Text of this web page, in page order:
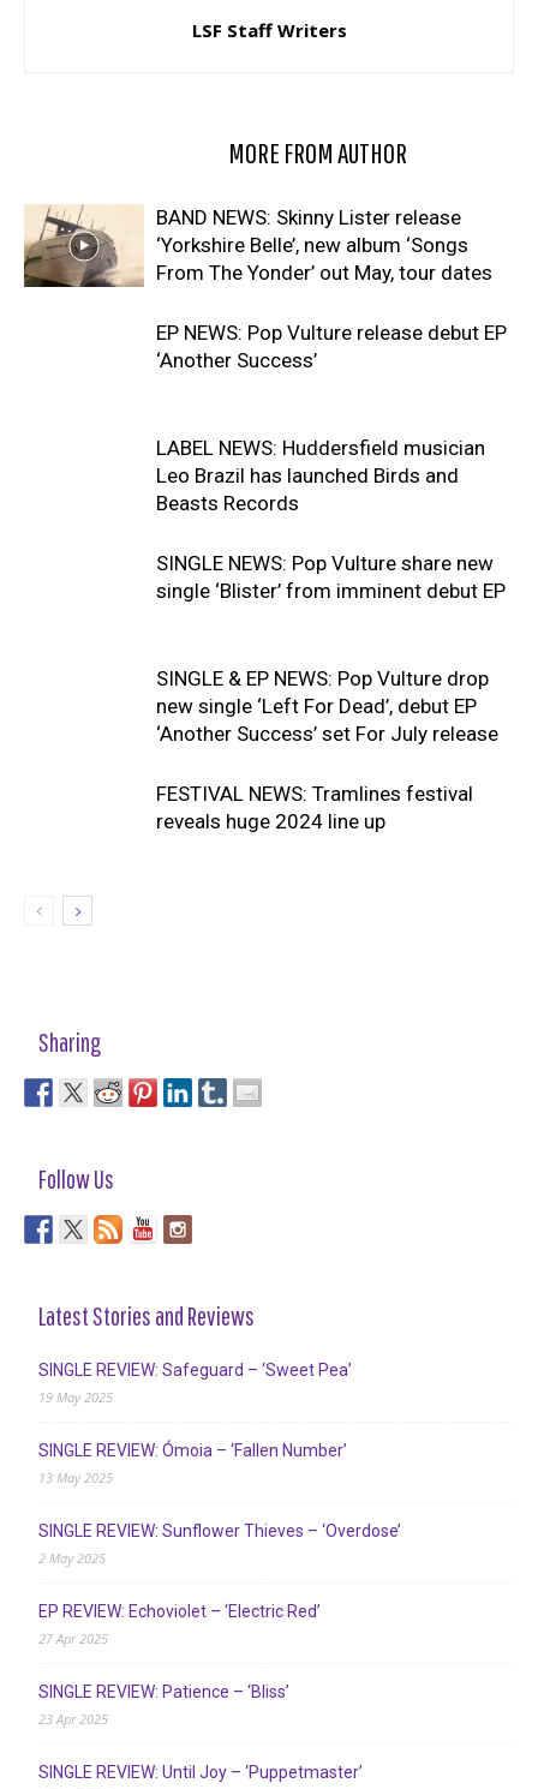
LSF Staff Writers
MORE FROM AUTHOR
BAND NEWS: Skinny Lister release
‘Yorkshire Belle’, new album ‘Songs
From The Yonder’ out May, tour dates
EP NEWS: Pop Vulture release debut EP
‘Another Success’
LABEL NEWS: Huddersfield musician
Leo Brazil has launched Birds and
Beasts Records
SINGLE NEWS: Pop Vulture share new
single ‘Blister’ from imminent debut EP
SINGLE & EP NEWS: Pop Vulture drop
new single ‘Left For Dead’, debut EP
‘Another Success’ set For July release
FESTIVAL NEWS: Tramlines festival
reveals huge 2024 line up
Sharing
Follow Us
Latest Stories and Reviews
SINGLE REVIEW: Safeguard – ‘Sweet Pea’
19 May 2025
SINGLE REVIEW: Ómoia – ‘Fallen Number’
13 May 2025
SINGLE REVIEW: Sunflower Thieves – ‘Overdose’
2 May 2025
EP REVIEW: Echoviolet – ‘Electric Red’
27 Apr 2025
SINGLE REVIEW: Patience – ‘Bliss’
23 Apr 2025
SINGLE REVIEW: Until Joy – ‘Puppetmaster’